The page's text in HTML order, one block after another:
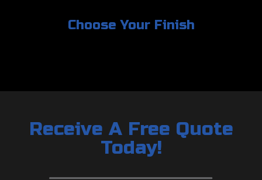
Choose Your Finish
Receive A Free Quote
Today!